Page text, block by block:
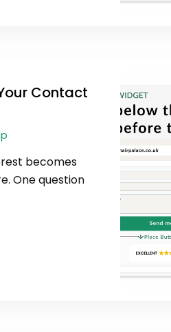
Contact
becomes
One question